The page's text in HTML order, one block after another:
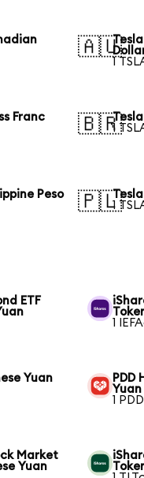
🇦🇺
1
Franc
🇧🇷
1
Peso
🇵🇱
1
ETF
1
Yuan
PDD
Yuan
1
Market
Yuan